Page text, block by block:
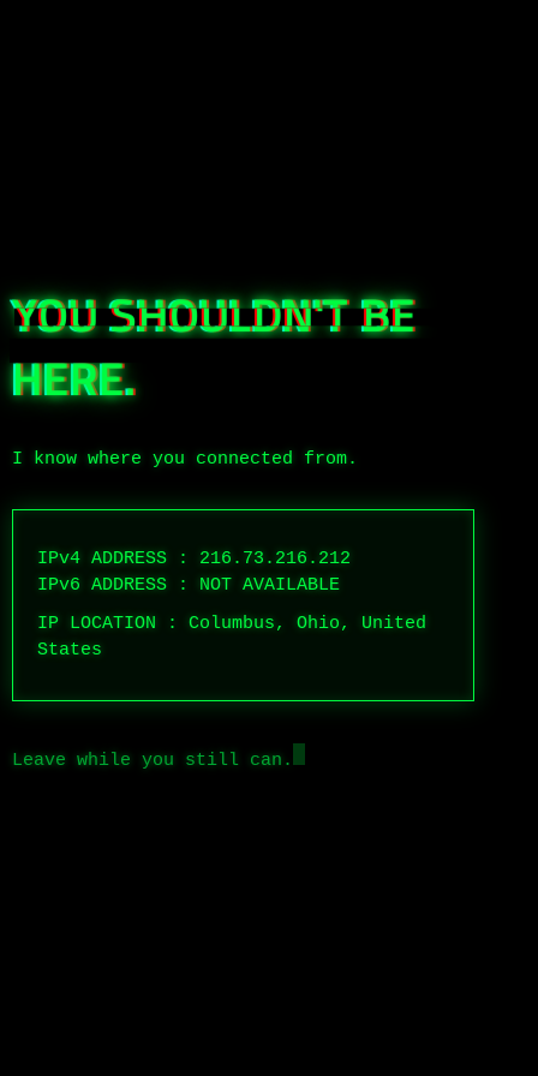
YOU SHOULDN'T BE
HERE.
I know where you connected from.
IPv4 ADDRESS : 216.73.216.212
IPv6 ADDRESS : NOT AVAILABLE
IP LOCATION : Columbus, Ohio, United
States
Leave while you still can.